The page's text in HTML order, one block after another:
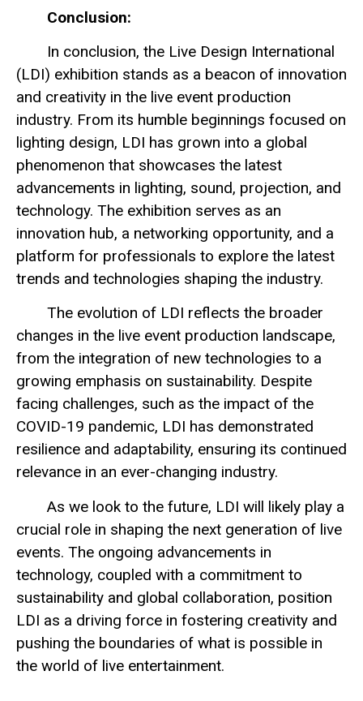
Conclusion:
In conclusion, the Live Design International
(LDI) exhibition stands as a beacon of innovation
and creativity in the live event production
industry. From its humble beginnings focused on
lighting design, LDI has grown into a global
phenomenon that showcases the latest
advancements in lighting, sound, projection, and
technology. The exhibition serves as an
innovation hub, a networking opportunity, and a
platform for professionals to explore the latest
trends and technologies shaping the industry.
The evolution of LDI reflects the broader
changes in the live event production landscape,
from the integration of new technologies to a
growing emphasis on sustainability. Despite
facing challenges, such as the impact of the
COVID-19 pandemic, LDI has demonstrated
resilience and adaptability, ensuring its continued
relevance in an ever-changing industry.
As we look to the future, LDI will likely play a
crucial role in shaping the next generation of live
events. The ongoing advancements in
technology, coupled with a commitment to
sustainability and global collaboration, position
LDI as a driving force in fostering creativity and
pushing the boundaries of what is possible in
the world of live entertainment.